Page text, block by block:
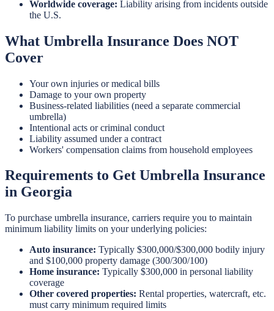
Worldwide coverage: Liability arising from incidents outside
the U.S.
What Umbrella Insurance Does NOT
Cover
Your own injuries or medical bills
Damage to your own property
Business-related liabilities (need a separate commercial
umbrella)
Intentional acts or criminal conduct
Liability assumed under a contract
Workers' compensation claims from household employees
Requirements to Get Umbrella Insurance
in Georgia
To purchase umbrella insurance, carriers require you to maintain
minimum liability limits on your underlying policies:
Auto insurance: Typically $300,000/$300,000 bodily injury
and $100,000 property damage (300/300/100)
Home insurance: Typically $300,000 in personal liability
coverage
Other covered properties: Rental properties, watercraft, etc.
must carry minimum required limits